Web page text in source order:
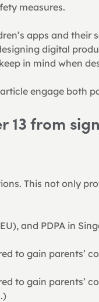
measures.
apps and
digital
in mind when
engage both
13 from
This not only
and PDPA in
to gain parents’
to gain parents’